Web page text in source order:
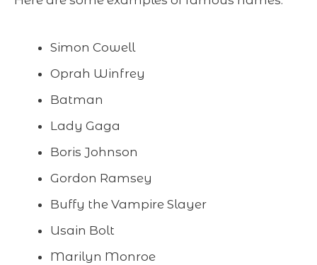
Simon Cowell
Oprah Winfrey
Batman
Lady Gaga
Boris Johnson
Gordon Ramsey
Buffy the Vampire Slayer
Usain Bolt
Marilyn Monroe